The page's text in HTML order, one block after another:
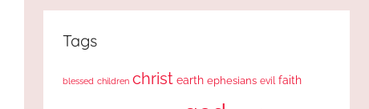
Tags
blessed children christ earth ephesians evil faith